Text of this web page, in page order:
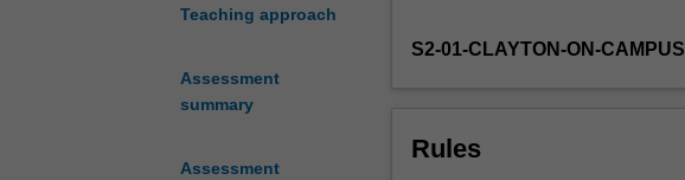
Teaching approach
Assessment
summary
Assessment
used
understand
S2-01-CLAYTON-ON-CAMPUS
Rules